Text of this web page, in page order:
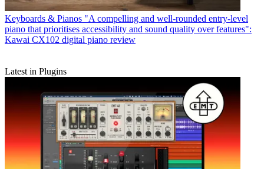
Keyboards & Pianos "A compelling and well-rounded entry-level
piano that prioritises accessibility and sound quality over features":
Kawai CX102 digital piano review
Latest in Plugins